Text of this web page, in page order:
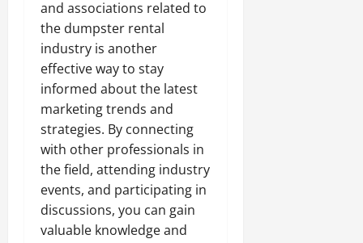
and associations related to
the dumpster rental
industry is another
effective way to stay
informed about the latest
marketing trends and
strategies. By connecting
with other professionals in
the field, attending industry
events, and participating in
discussions, you can gain
valuable knowledge and